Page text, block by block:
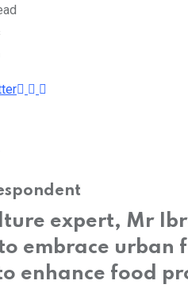
Whatsapp
Print
expert, Mr
embrace
enhance food